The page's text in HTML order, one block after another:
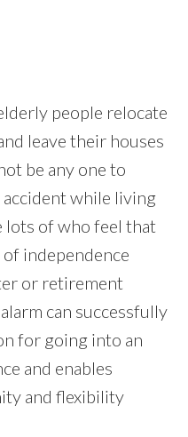
people relocate
leave their houses
be any one to
accident while living
lots of who feel that
independence
or retirement
can successfully
for going into an
and enables
and flexibility